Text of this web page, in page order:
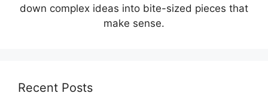
down complex ideas into bite-sized pieces that
make sense.
Recent Posts